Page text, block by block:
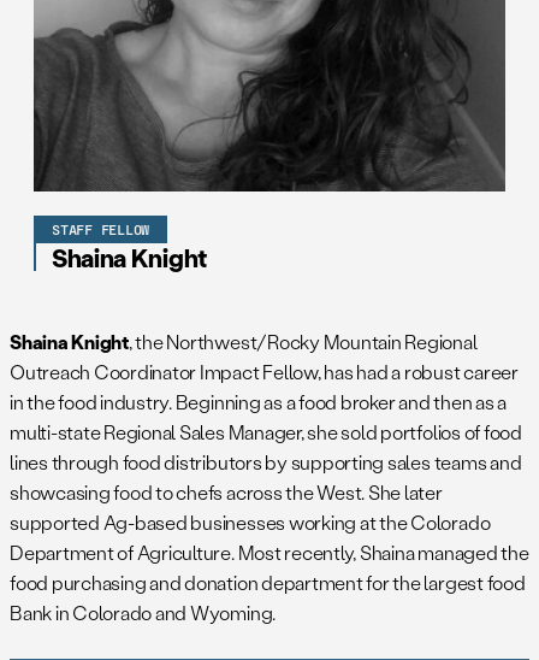
STAFF FELLOW
Shaina Knight
Shaina Knight, the Northwest/Rocky Mountain Regional
Outreach Coordinator Impact Fellow, has had a robust career
in the food industry. Beginning as a food broker and then as a
multi-state Regional Sales Manager, she sold portfolios of food
lines through food distributors by supporting sales teams and
showcasing food to chefs across the West. She later
supported Ag-based businesses working at the Colorado
Department of Agriculture. Most recently, Shaina managed the
food purchasing and donation department for the largest food
Bank in Colorado and Wyoming.